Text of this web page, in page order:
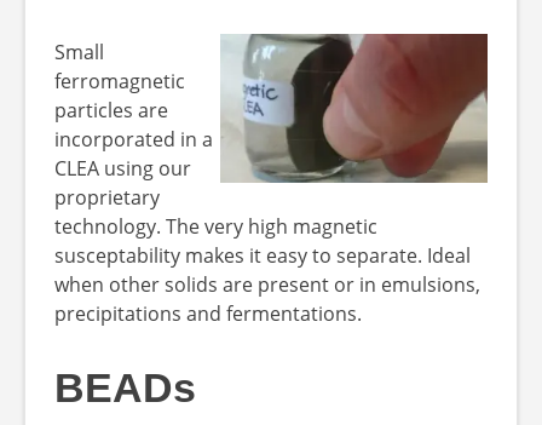
Small
ferromagnetic
particles are
incorporated in a
CLEA using our
proprietary
technology. The very high magnetic
susceptability makes it easy to separate. Ideal
when other solids are present or in emulsions,
precipitations and fermentations.
BEADs